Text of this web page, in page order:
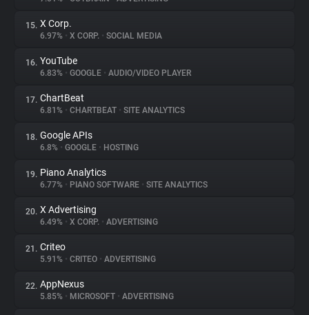
15. X Corp.
6.97% • X CORP. • SOCIAL MEDIA
16. YouTube
6.83% • GOOGLE • AUDIO/VIDEO PLAYER
17. ChartBeat
6.81% • CHARTBEAT • SITE ANALYTICS
18. Google APIs
6.8% • GOOGLE • HOSTING
19. Piano Analytics
6.77% • PIANO SOFTWARE • SITE ANALYTICS
20. X Advertising
6.49% • X CORP. • ADVERTISING
21. Criteo
5.91% • CRITEO • ADVERTISING
22. AppNexus
5.85% • MICROSOFT • ADVERTISING